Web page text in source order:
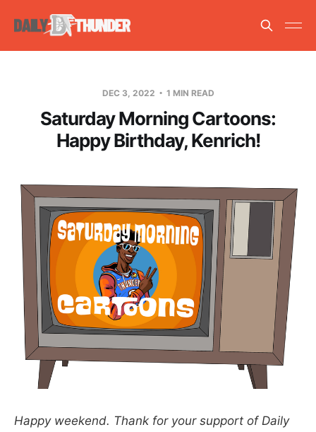
DEC 3, 2022 1 MIN READ
Saturday Morning Cartoons:
Happy Birthday, Kenrich!
Happy weekend. Thank for your support of Daily